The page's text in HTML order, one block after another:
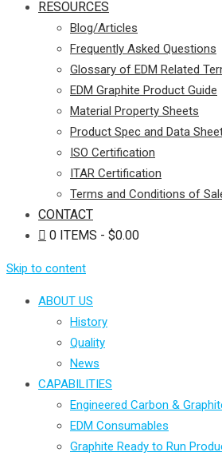
RESOURCES
Blog/Articles
Frequently Asked Questions
Glossary of EDM Related
EDM Graphite Product Guide
Material Property Sheets
Product Spec and Data
ISO Certification
ITAR Certification
Terms and Conditions of
CONTACT
0 ITEMS
$0.00
Skip to content
ABOUT US
History
Quality
News
CAPABILITIES
Engineered Carbon &
EDM Consumables
Graphite Ready to Run